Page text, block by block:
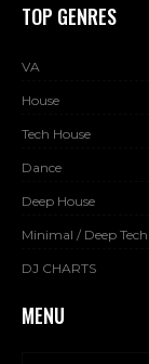
TOP GENRES
VA
House
Tech House
Dance
Deep House
Minimal / Deep Tech
DJ CHARTS
MENU